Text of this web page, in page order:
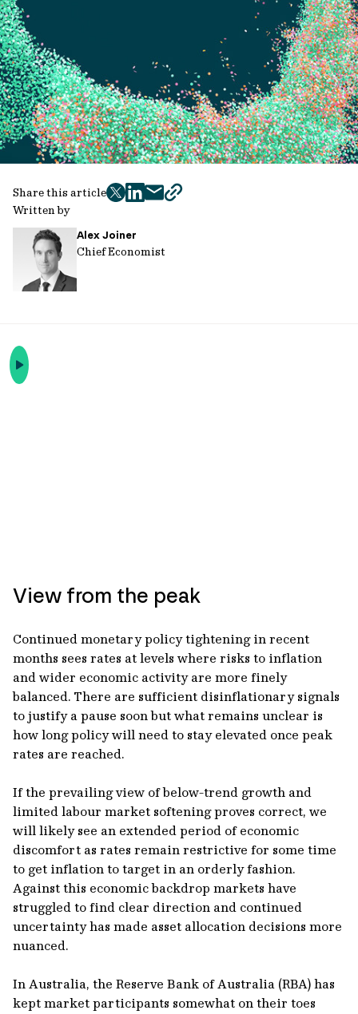
Written by
Alex Joiner
Chief Economist
Share this article
twitter
facebook
mailcopy
View from the peak
Continued monetary policy tightening in recent
months sees rates at levels where risks to inflation
and wider economic activity are more finely
balanced. There are sufficient disinflationary signals
to justify a pause soon but what remains unclear is
how long policy will need to stay elevated once peak
rates are reached.
If the prevailing view of below-trend growth and
limited labour market softening proves correct, we
will likely see an extended period of economic
discomfort as rates remain restrictive for some time
to get inflation to target in an orderly fashion.
Against this economic backdrop markets have
struggled to find clear direction and continued
uncertainty has made asset allocation decisions more
nuanced.
In Australia, the Reserve Bank of Australia (RBA) has
kept market participants somewhat on their toes